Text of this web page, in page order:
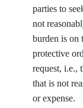
parties to
not
burden is on
protective
request, i.e.,
that is not
or expense.